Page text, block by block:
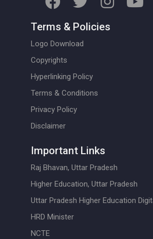
Terms & Policies
Logo Download
Copyrights
Hyperlinking Policy
Terms & Conditions
Privacy Policy
Disclaimer
Important Links
Raj Bhavan, Uttar Pradesh
Higher Education, Uttar Pradesh
Uttar Pradesh Higher Education
HRD Minister
NCTE